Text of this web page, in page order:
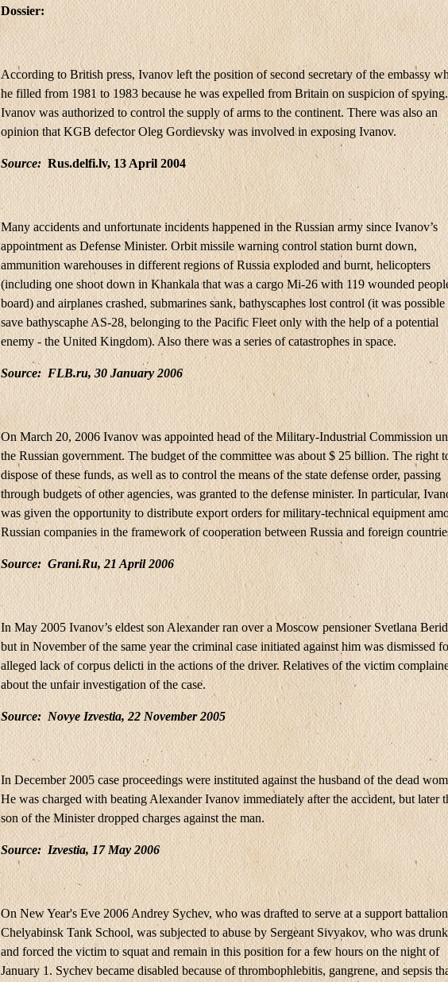
Dossier:
According to British press, Ivanov left the position of second secretary of the embassy
he filled from 1981 to 1983 because he was expelled from Britain on suspicion of spying.
Ivanov was authorized to control the supply of arms to the continent. There was also an
opinion that KGB defector Oleg Gordievsky was involved in exposing Ivanov.
Source: Rus.delfi.lv, 13 April 2004
Many accidents and unfortunate incidents happened in the Russian army since Ivanov’s
appointment as Defense Minister. Orbit missile warning control station burnt down,
ammunition warehouses in different regions of Russia exploded and burnt, helicopters
(including one shoot down in Khankala that was a cargo Mi-26 with 119 wounded
board) and airplanes crashed, submarines sank, bathyscaphes lost control (it was possible
save bathyscaphe AS-28, belonging to the Pacific Fleet only with the help of a potential
enemy - the United Kingdom). Also there was a series of catastrophes in space.
Source: FLB.ru, 30 January 2006
On March 20, 2006 Ivanov was appointed head of the Military-Industrial Commission
the Russian government. The budget of the committee was about $ 25 billion. The right
dispose of these funds, as well as to control the means of the state defense order, passing
through budgets of other agencies, was granted to the defense minister. In particular,
was given the opportunity to distribute export orders for military-technical equipment
Russian companies in the framework of cooperation between Russia and foreign
Source: Grani.Ru, 21 April 2006
In May 2005 Ivanov’s eldest son Alexander ran over a Moscow pensioner Svetlana
but in November of the same year the criminal case initiated against him was dismissed
alleged lack of corpus delicti in the actions of the driver. Relatives of the victim
about the unfair investigation of the case.
Source: Novye Izvestia, 22 November 2005
In December 2005 case proceedings were instituted against the husband of the dead
He was charged with beating Alexander Ivanov immediately after the accident, but later
son of the Minister dropped charges against the man.
Source:Izvestia, 17 May 2006
On New Year's Eve 2006 Andrey Sychev, who was drafted to serve at a support
Chelyabinsk Tank School, was subjected to abuse by Sergeant Sivyakov, who was drunk
and forced the victim to squat and remain in this position for a few hours on the night of
January 1. Sychev became disabled because of thrombophlebitis, gangrene, and sepsis